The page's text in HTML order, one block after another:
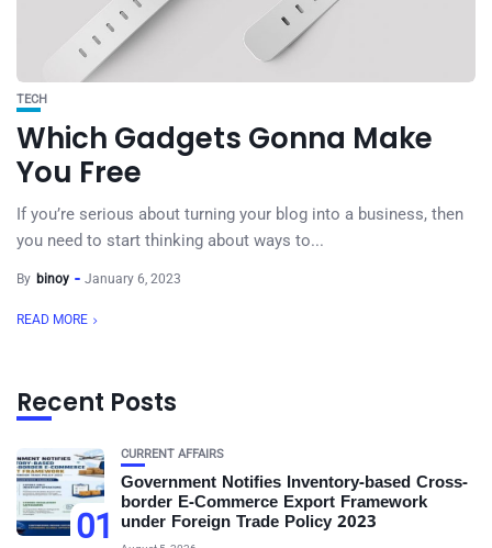
TECH
Which Gadgets Gonna Make
You Free
If you’re serious about turning your blog into a business, then
you need to start thinking about ways to...
By binoy January 6, 2023
READ MORE
Recent Posts
01
CURRENT AFFAIRS
Government Notifies Inventory-based Cross-
border E-Commerce Export Framework
under Foreign Trade Policy 2023